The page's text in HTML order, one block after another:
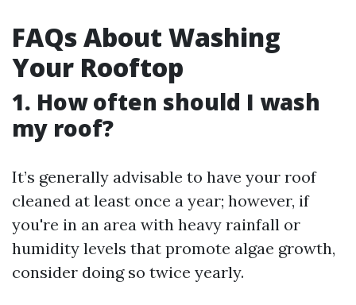
FAQs About Washing
Your Rooftop
1. How often should I wash
my roof?
It’s generally advisable to have your roof
cleaned at least once a year; however, if
you're in an area with heavy rainfall or
humidity levels that promote algae growth,
consider doing so twice yearly.